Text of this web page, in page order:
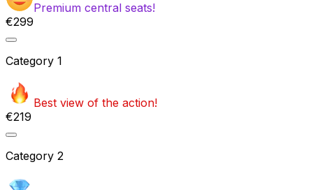
Premium central seats!
€299
Category 1
Best view of the action!
€219
Category 2